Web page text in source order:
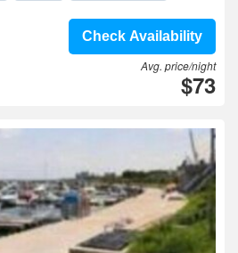
Check Availability
Avg. price/night
$73